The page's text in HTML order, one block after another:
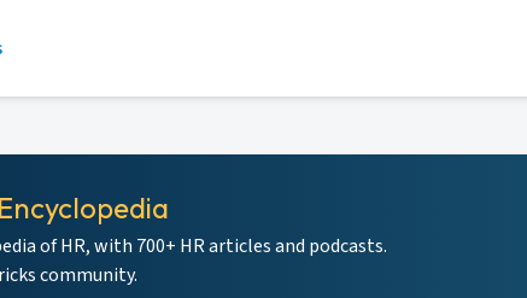
of HR, with 700+ HR articles and podcasts.
community.